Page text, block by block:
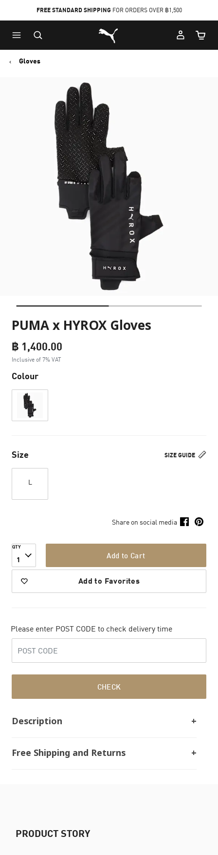
to
Main
content
to
Footer
Content
FREE STANDARD SHIPPING FOR ORDERS OVER ฿1,500
Puma Home
Cart
Gloves
PUMA x HYROX Gloves
฿ 1,400.00
Inclusive of 7% VAT
Colour
SIZE GUIDE
Size
L
Share on social media
QTY
1 Add to Cart
Add to Favorites
Please enter POST CODE to check delivery time
CHECK
Description
Free Shipping and Returns
PRODUCT STORY